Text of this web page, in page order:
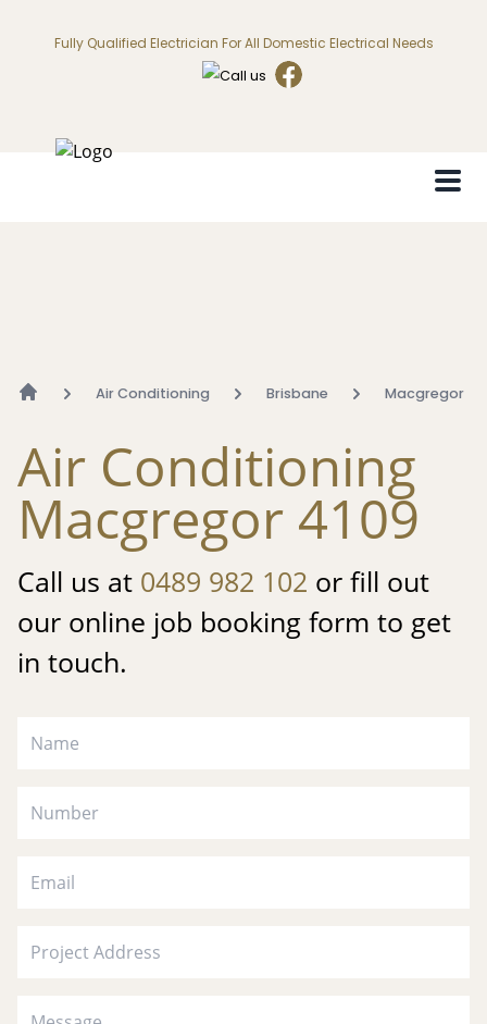
Fully Qualified Electrician For All Domestic Electrical Needs
Air Conditioning Brisbane Macgregor
Air Conditioning
Macgregor 4109
Call us at 0489 982 102 or fill out
our online job booking form to get
in touch.